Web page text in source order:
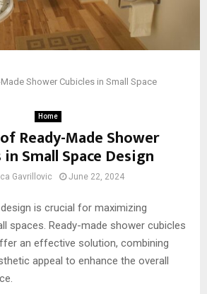
Shower Cubicles in Small Space
Home
Ready-Made Shower
Small Space Design
Gavrillovic June 22, 2024
is crucial for maximizing
spaces. Ready-made shower cubicles
an effective solution, combining
appeal to enhance the overall